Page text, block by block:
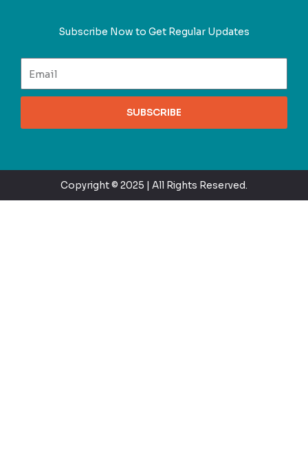
Subscribe Now to Get Regular Updates
SUBSCRIBE
Copyright © 2025 | All Rights Reserved.